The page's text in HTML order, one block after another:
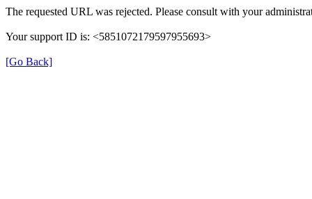
The requested URL was rejected. Please consult with your
Your support ID is: <5851072179597955693>
[Go Back]